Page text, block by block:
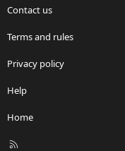
Contact us
Terms and rules
Privacy policy
Help
Home
R